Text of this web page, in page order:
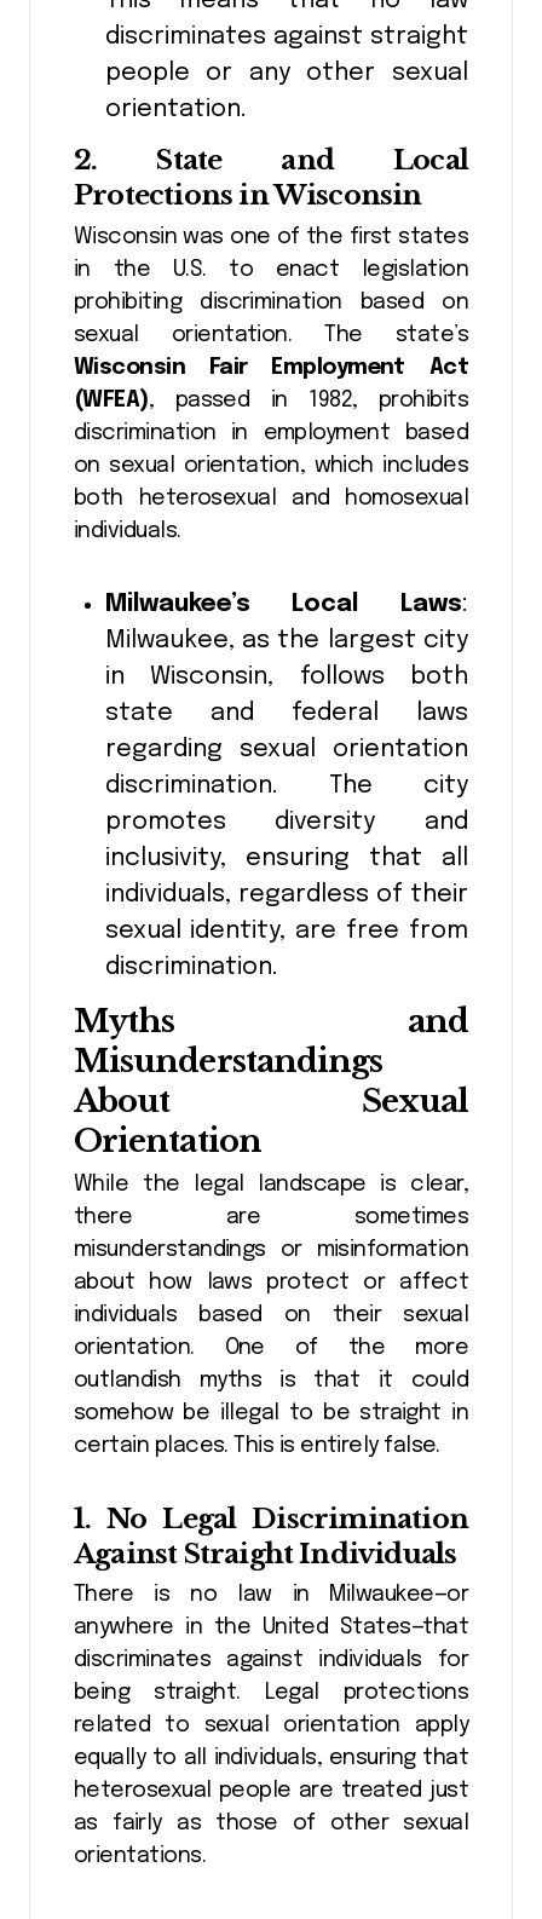
discriminates against straight
people or any other sexual
orientation.
2. State and Local
Protections in Wisconsin
Wisconsin was one of the first states
in the U.S. to enact legislation
prohibiting discrimination based on
sexual orientation. The state’s
Wisconsin Fair Employment Act
(WFEA), passed in 1982, prohibits
discrimination in employment based
on sexual orientation, which includes
both heterosexual and homosexual
individuals.
Milwaukee’s Local Laws:
Milwaukee, as the largest city
in Wisconsin, follows both
state and federal laws
regarding sexual orientation
discrimination. The city
promotes diversity and
inclusivity, ensuring that all
individuals, regardless of their
sexual identity, are free from
discrimination.
Myths and
Misunderstandings
About Sexual
Orientation
While the legal landscape is clear,
there are sometimes
misunderstandings or misinformation
about how laws protect or affect
individuals based on their sexual
orientation. One of the more
outlandish myths is that it could
somehow be illegal to be straight in
certain places. This is entirely false.
1.No Legal Discrimination
Against Straight Individuals
There is no law in Milwaukee—or
anywhere in the United States—that
discriminates against individuals for
being straight. Legal protections
related to sexual orientation apply
equally to all individuals, ensuring that
heterosexual people are treated just
as fairly as those of other sexual
orientations.